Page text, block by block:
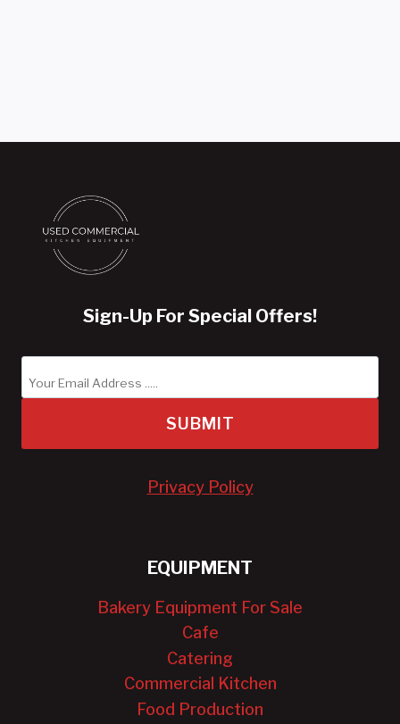
Sign-Up For Special Offers!
SUBMIT
Privacy Policy
EQUIPMENT
Bakery Equipment For Sale
Cafe
Catering
Commercial Kitchen
Food Production